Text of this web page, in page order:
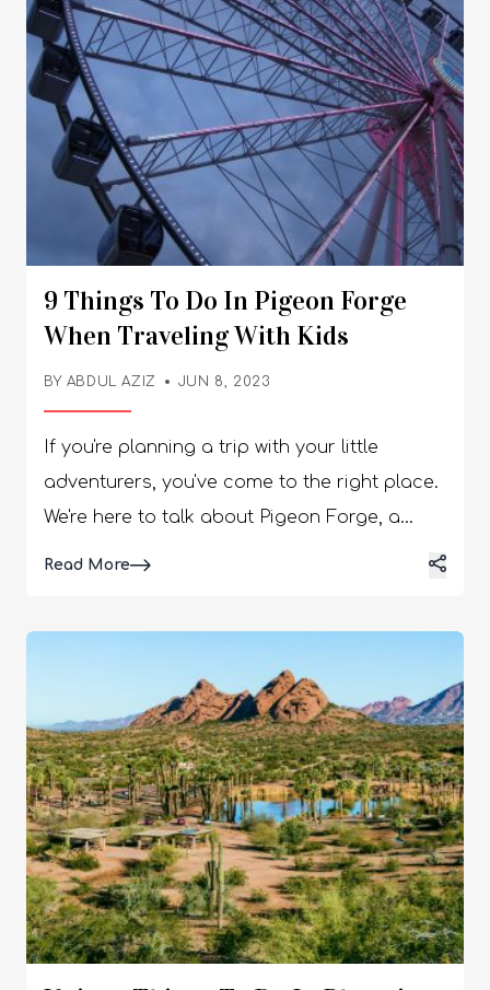
9 Things To Do In Pigeon Forge
When Traveling With Kids
BY ABDUL AZIZ JUN 8, 2023
If you're planning a trip with your little
adventurers, you've come to the right place.
We're here to talk about Pigeon Forge, a
charming Tennessee town has everything
from thrilling amusement parks and
interactive museums to enchanting outdoor
adventures. Whether your little ones are
animal lovers, aspiring performers, or
outdoor enthusiasts, Pigeon Forge will keep
them entertained and engaged from sunrise
to sunset. This article reveals the best
Read MoreDetails